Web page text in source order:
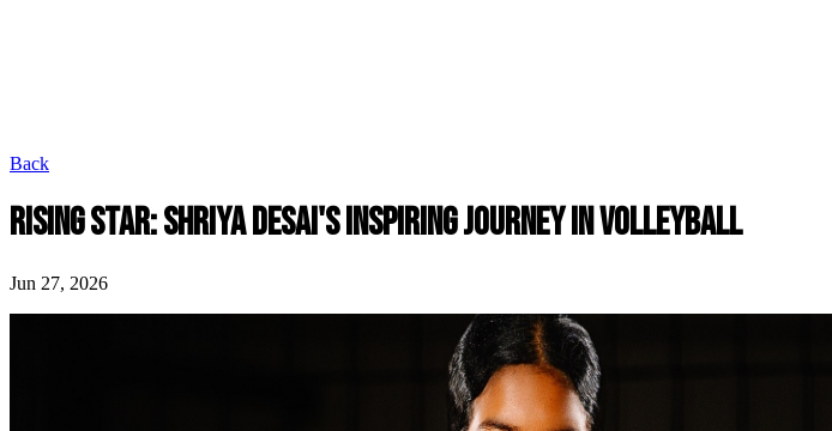
Back
RISING STAR: SHRIYA DESAI'S INSPIRING JOURNEY IN VOLLEYBALL
Jun 27, 2026